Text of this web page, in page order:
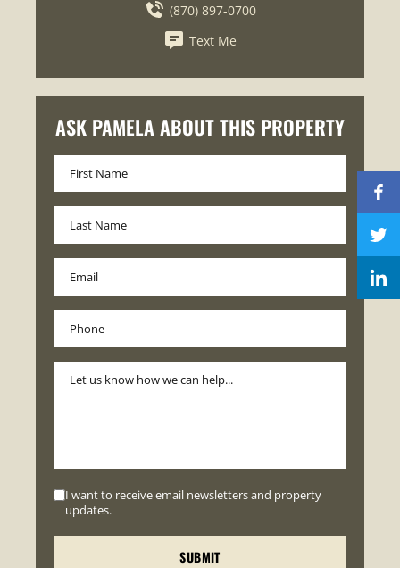
(870) 897-0700
Text Me
ASK PAMELA ABOUT THIS PROPERTY
I want to receive email newsletters and property
updates.